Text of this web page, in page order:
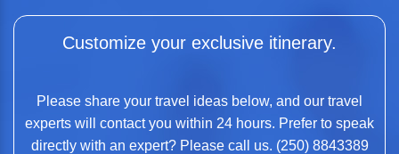
Customize your exclusive itinerary.
Please share your travel ideas below, and our travel
experts will contact you within 24 hours. Prefer to speak
directly with an expert? Please call us. (250) 8843389